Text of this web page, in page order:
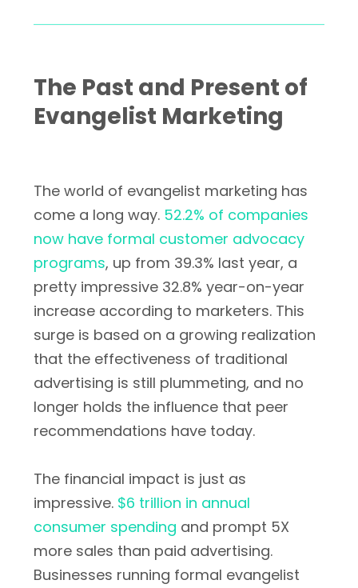
The Past and Present of
Evangelist Marketing
The world of evangelist marketing has
come a long way. 52.2% of companies
now have formal customer advocacy
programs, up from 39.3% last year, a
pretty impressive 32.8% year-on-year
increase according to marketers. This
surge is based on a growing realization
that the effectiveness of traditional
advertising is still plummeting, and no
longer holds the influence that peer
recommendations have today.
The financial impact is just as
impressive. $6 trillion in annual
consumer spending and prompt 5X
more sales than paid advertising.
Businesses running formal evangelist